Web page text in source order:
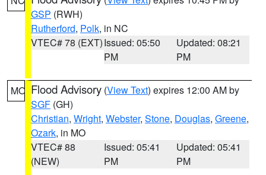
GSP (RWH)
Rutherford, Polk, in NC
VTEC# 78 (EXT)Issued: 05:50
PM
Updated: 08:21
PM
MO Flood Advisory (View Text) expires 12:00 AM by
SGF (GH)
Christian, Wright, Webster, Stone, Douglas, Greene,
Ozark, in MO
VTEC# 88
(NEW)
Issued: 05:41
PM
Updated: 05:41
PM